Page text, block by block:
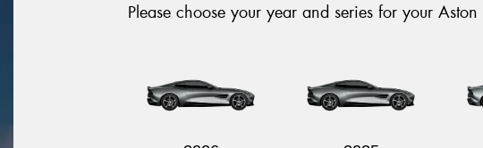
Please choose your year and series for your